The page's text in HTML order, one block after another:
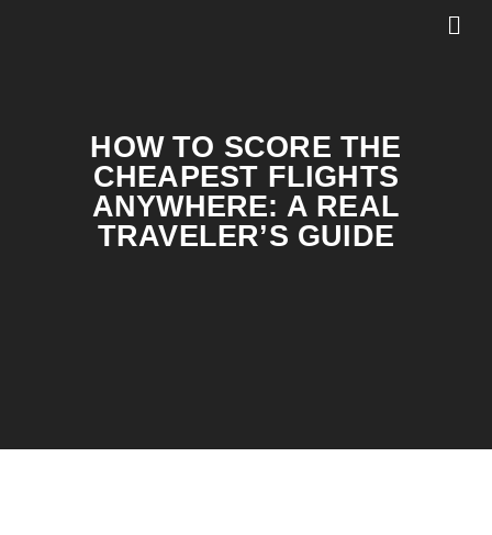
HOW TO SCORE THE
CHEAPEST FLIGHTS
ANYWHERE: A REAL
TRAVELER’S GUIDE